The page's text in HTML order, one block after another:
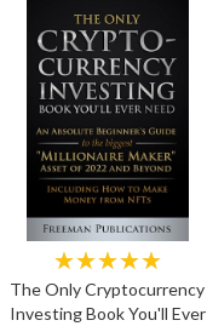
★★★★★
The Only Cryptocurrency
Investing Book You'll Ever